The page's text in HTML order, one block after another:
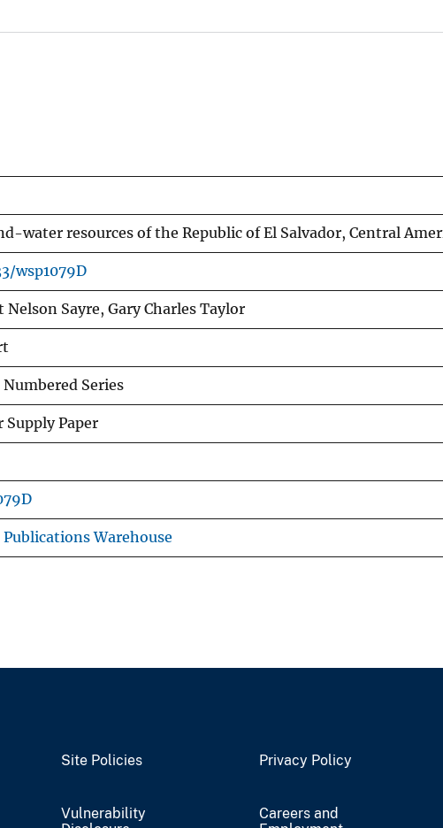
water resources of the Republic of El Salvador, Central
wsp1079D
Nelson Sayre, Gary Charles Taylor
Numbered Series
Supply Paper
Publications Warehouse
Site Policies Privacy Policy
Vulnerability
Careers and